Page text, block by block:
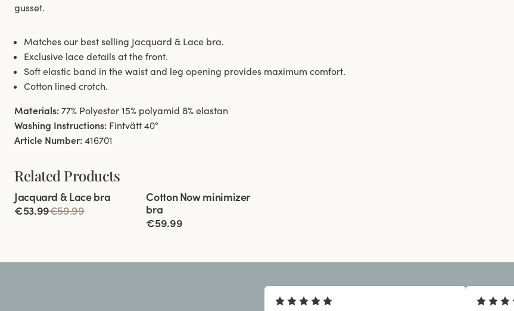
gusset.
Matches our best selling Jacquard & Lace bra.
Exclusive lace details at the front.
Soft elastic band in the waist and leg opening provides maximum comfort.
Cotton lined crotch.
Materials: 77% Polyester 15% polyamid 8% elastan
Washing Instructions: Fintvätt 40°
Article Number: 416701
Related Products
Viewing image 1 of 11
Jacquard & Lace bra
€53.99€59.99
Viewing image 1 of 5
Cotton Now minimizer
bra
€59.99